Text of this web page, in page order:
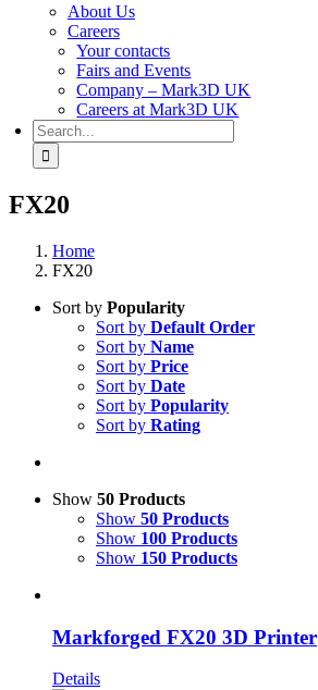
About Us
Careers
Your contacts
Fairs and Events
Company – Mark3D UK
Careers at Mark3D UK
Search
for:
FX20
Home
FX20
Sort by Popularity
Sort by Default Order
Sort by Name
Sort by Price
Sort by Date
Sort by Popularity
Sort by Rating
Show 50 Products
Show 50 Products
Show 100 Products
Show 150 Products
Markforged FX20 3D Printer
Details